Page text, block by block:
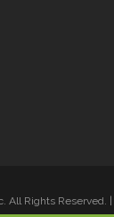
All Rights Reserved. |